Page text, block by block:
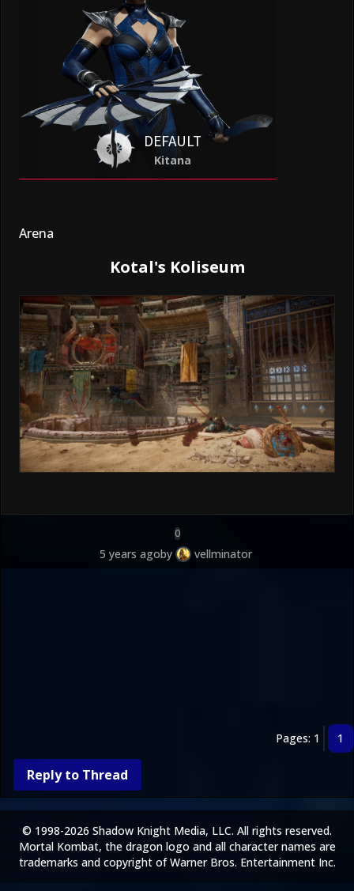
DEFAULT
Kitana
Arena
Kotal's Koliseum
0
5 years agoby vellminator
Pages: 1 1
Reply to Thread
© 1998-2026 Shadow Knight Media, LLC. All rights reserved.
Mortal Kombat, the dragon logo and all character names are
trademarks and copyright of Warner Bros. Entertainment Inc.